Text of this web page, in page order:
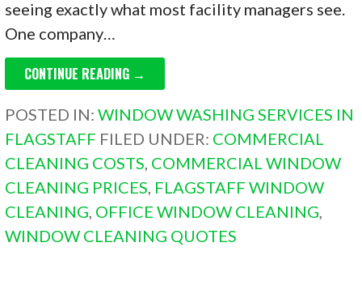
seeing exactly what most facility managers see.
One company…
CONTINUE READING →
POSTED IN:WINDOW WASHING SERVICES IN
FLAGSTAFF FILED UNDER: COMMERCIAL
CLEANING COSTS, COMMERCIAL WINDOW
CLEANING PRICES, FLAGSTAFF WINDOW
CLEANING, OFFICE WINDOW CLEANING,
WINDOW CLEANING QUOTES